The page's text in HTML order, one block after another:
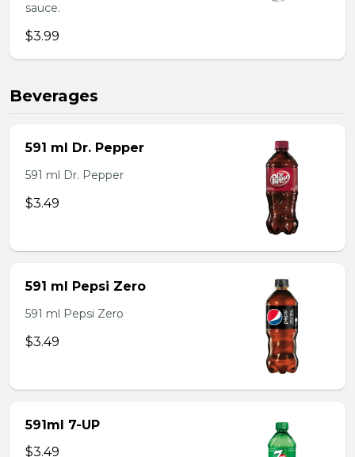
sauce.
$3.99
Beverages
591 ml Dr. Pepper
591 ml Dr. Pepper
$3.49
591 ml Pepsi Zero
591 ml Pepsi Zero
$3.49
591ml 7-UP
$3.49